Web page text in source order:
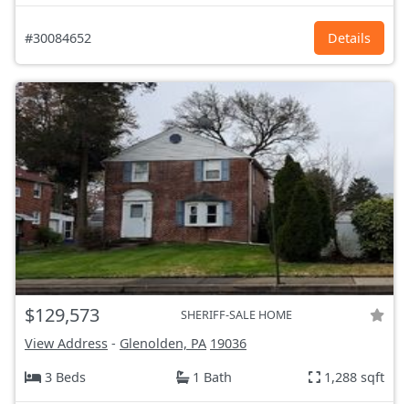
#30084652 Details
$129,573 SHERIFF-SALE HOME
View Address - Glenolden, PA 19036
3 Beds
1 Bath 1,288 sqft